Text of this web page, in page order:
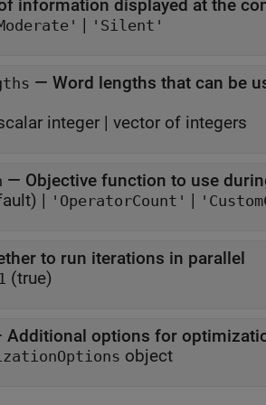
| 'Silent'
— Word lengths that can be
integer | vector of integers
— Objective function to use
| 'OperatorCount' |
to run iterations in parallel
1 (true)
Additional options for
object